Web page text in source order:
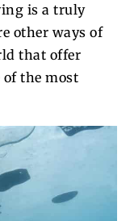
is a truly
other ways of
that offer
the most